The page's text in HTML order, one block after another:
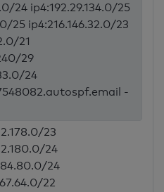
24 ip4:192.29.134.0/25
25 ip4:216.146.32.0/23
21
29
24
-
23
24
24
22